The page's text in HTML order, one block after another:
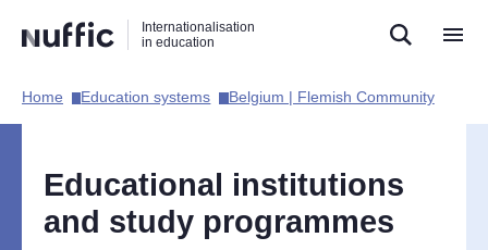
naar
zoekfunctie
naar
hoofdnavigatie
naar
inhoud
Internationalisation
in education
Hoofdnavigatie
Home​ Education systems​ Belgium | Flemish Community​
Educational institutions
and study programmes